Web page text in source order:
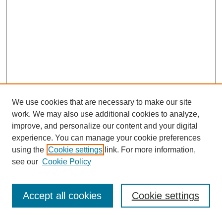
Journal Home
Most Popular Papers
Receive Email Notices or RSS
We use cookies that are necessary to make our site
work. We may also use additional cookies to analyze,
improve, and personalize our content and your digital
experience. You can manage your cookie preferences
using the Cookie settings link. For more information,
see our Cookie Policy
Cookie settings
Accept all cookies